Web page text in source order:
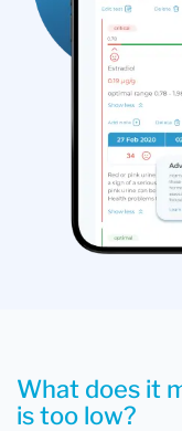
What does it
is too low?